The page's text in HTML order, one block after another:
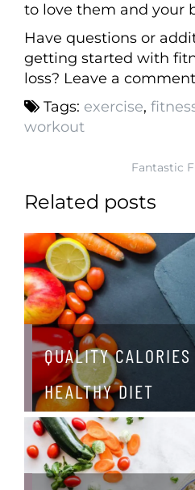
to love them and your
Have questions or
getting started with
loss? Leave a
Tags: exercise,
workout
Fantastic
Related posts
QUALITY
HEALTHY DIET